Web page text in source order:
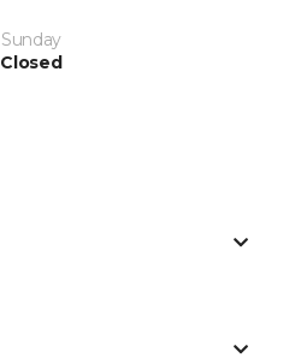
Sunday
Closed